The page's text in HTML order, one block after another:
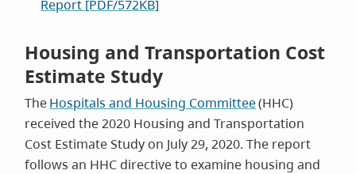
Report [PDF/572KB]
Housing and Transportation Cost
Estimate Study
TheHospitals and Housing Committee(HHC)
received the 2020 Housing and Transportation
Cost Estimate Study on July 29, 2020. The report
follows an HHC directive to examine housing and